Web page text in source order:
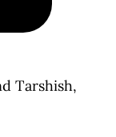
Tarshish,